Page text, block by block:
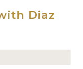
Diaz